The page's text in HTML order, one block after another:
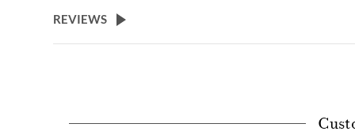
beginning
REVIEWS